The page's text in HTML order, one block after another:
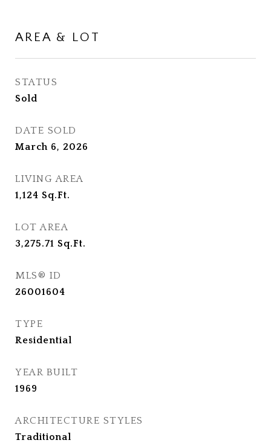
AREA & LOT
STATUS
Sold
DATE SOLD
March 6, 2026
LIVING AREA
1,124 Sq.Ft.
LOT AREA
3,275.71 Sq.Ft.
MLS® ID
26001604
TYPE
Residential
YEAR BUILT
1969
ARCHITECTURE STYLES
Traditional